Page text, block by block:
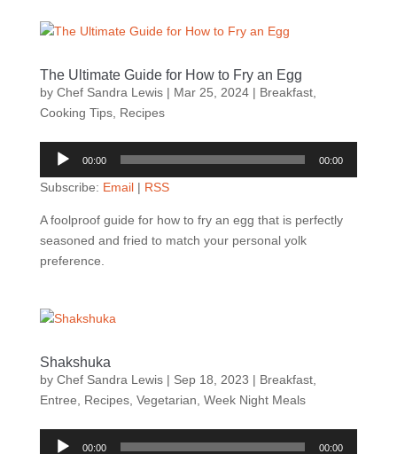
The Ultimate Guide for How to Fry an Egg
by Chef Sandra Lewis| Mar 25, 2024| Breakfast,
Cooking Tips, Recipes
Audio
00:00 00:00
Subscribe: Email| RSS
A foolproof guide for how to fry an egg that is perfectly
seasoned and fried to match your personal yolk
preference.
Shakshuka
by Chef Sandra Lewis| Sep 18, 2023 | Breakfast,
Entree
Recipes, Vegetarian Week Night Meals
Audio
00:00 00:00